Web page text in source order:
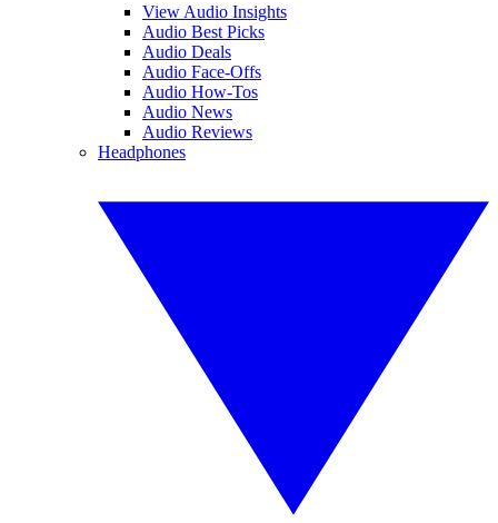
View Audio Insights
Audio Best Picks
Audio Deals
Audio Face-Offs
Audio How-Tos
Audio News
Audio Reviews
Headphones